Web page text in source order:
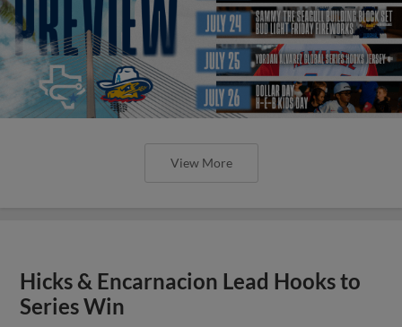
View More
Hicks & Encarnacion Lead Hooks to
Series Win